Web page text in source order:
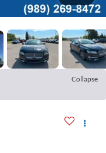
Collapse